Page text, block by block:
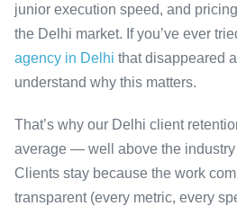
junior execution speed, and
the Delhi market. If you’ve ever
agency in Delhi that disappeared
understand why this matters.
That’s why our Delhi client
average — well above the industry
Clients stay because the work
transparent (every metric, every